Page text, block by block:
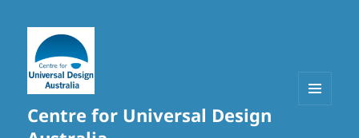
Centre for Universal Design